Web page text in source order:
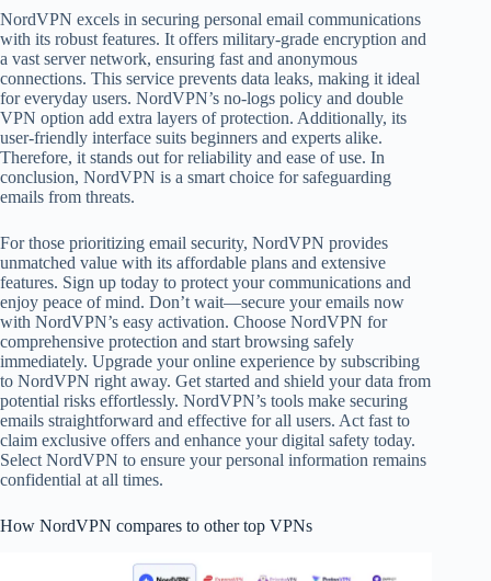
NordVPN excels in securing personal email communications
with its robust features. It offers military-grade encryption and
a vast server network, ensuring fast and anonymous
connections. This service prevents data leaks, making it ideal
for everyday users. NordVPN’s no-logs policy and double
VPN option add extra layers of protection. Additionally, its
user-friendly interface suits beginners and experts alike.
Therefore, it stands out for reliability and ease of use. In
conclusion, NordVPN is a smart choice for safeguarding
emails from threats.
For those prioritizing email security, NordVPN provides
unmatched value with its affordable plans and extensive
features. Sign up today to protect your communications and
enjoy peace of mind. Don’t wait—secure your emails now
with NordVPN’s easy activation. Choose NordVPN for
comprehensive protection and start browsing safely
immediately. Upgrade your online experience by subscribing
to NordVPN right away. Get started and shield your data from
potential risks effortlessly. NordVPN’s tools make securing
emails straightforward and effective for all users. Act fast to
claim exclusive offers and enhance your digital safety today.
Select NordVPN to ensure your personal information remains
confidential at all times.
How NordVPN compares to other top VPNs